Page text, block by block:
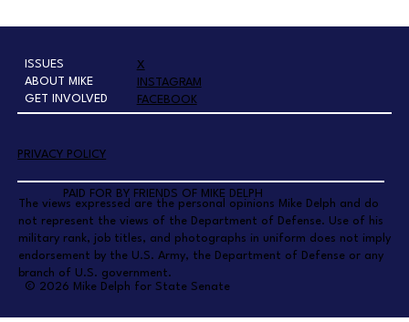
ISSUES
ABOUT MIKE
GET INVOLVED
X
INSTAGRAM
FACEBOOK
PRIVACY POLICY
PAID FOR BY FRIENDS OF MIKE DELPH
© 2026 Mike Delph for State Senate
The views expressed are the personal opinions Mike Delph and do
not represent the views of the Department of Defense. Use of his
military rank, job titles, and photographs in uniform does not imply
endorsement by the U.S. Army, the Department of Defense or any
branch of U.S. government.